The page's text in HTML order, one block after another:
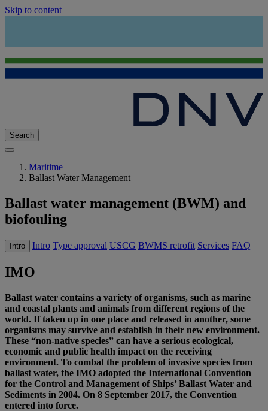
Skip to content
Search
Maritime
Ballast Water Management
Ballast water management (BWM) and
biofouling
Intro Intro Type approval USCG BWMS retrofit Services FAQ
IMO
Ballast water contains a variety of organisms, such as marine
and coastal plants and animals from different regions of the
world. If taken up in one place and released in another, some
organisms may survive and establish in their new environment.
These “non-native species” can have a serious ecological,
economic and public health impact on the receiving
environment. To combat the problem of invasive species from
ballast water, the IMO adopted the International Convention
for the Control and Management of Ships’ Ballast Water and
Sediments in 2004. On 8 September 2017, the Convention
entered into force.